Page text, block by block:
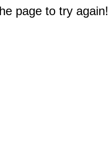
page to try again!